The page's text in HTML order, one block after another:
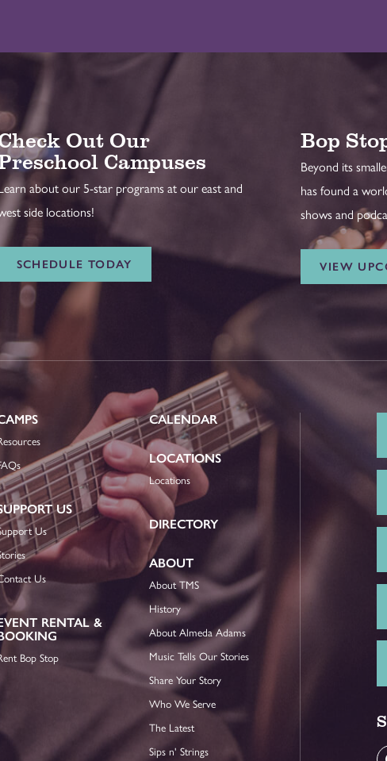
Out Our
Campuses
about our 5-star programs at our east and
side locations!
SCHEDULE TODAY
Bop
Beyond its
has found a
shows and
VIEW
US
Us
Us
RENTAL &
Bop Stop
CALENDAR
LOCATIONS
Locations
DIRECTORY
ABOUT
About TMS
History
About Almeda Adams
Music Tells Our Stories
Share Your Story
Who We Serve
The Latest
Sips n' Strings